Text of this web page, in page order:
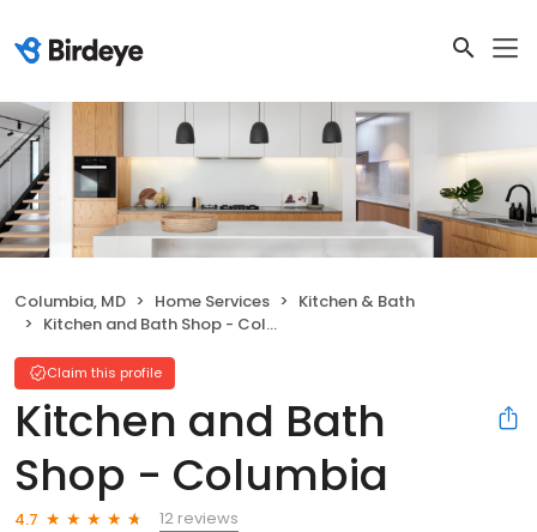
Columbia, MD Home Services
Kitchen & Bath
Kitchen and Bath Shop - Columbia
Claim this profile
Kitchen and Bath
Shop - Columbia
4.7
12 reviews